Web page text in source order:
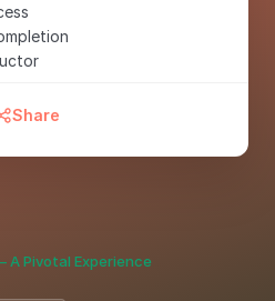
A Pivotal Experience
Share